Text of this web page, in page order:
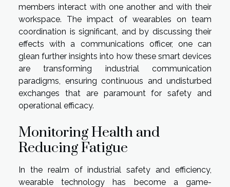
members interact with one another and with their
workspace. The impact of wearables on team
coordination is significant, and by discussing their
effects with a communications officer, one can
glean further insights into how these smart devices
are transforming industrial communication
paradigms, ensuring continuous and undisturbed
exchanges that are paramount for safety and
operational efficacy.
Monitoring Health and
Reducing Fatigue
In the realm of industrial safety and efficiency,
wearable technology has become a game-